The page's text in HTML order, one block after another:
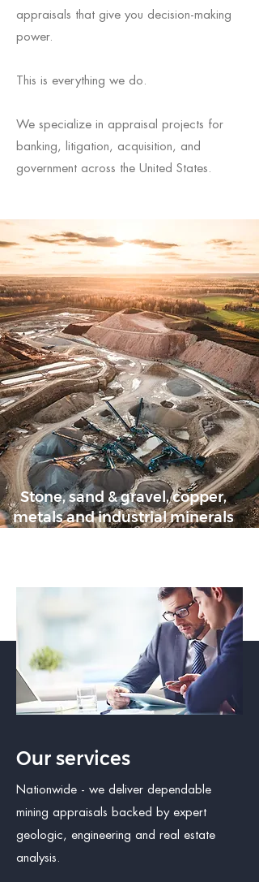
appraisals that give you decision-making
power.
This is everything we do.
We specialize in appraisal projects for
banking, litigation, acquisition, and
government across the United States.
Stone, sand & gravel, copper,
metals and industrial minerals
Our services
Nationwide - we deliver dependable
mining appraisals backed by expert
geologic, engineering and real estate
analysis.